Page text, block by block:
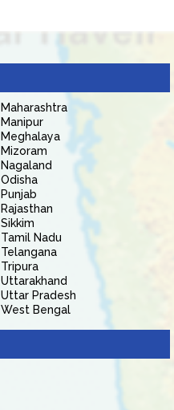
Maharashtra
Manipur
Meghalaya
Mizoram
Nagaland
Odisha
Punjab
Rajasthan
Sikkim
Tamil Nadu
Telangana
Tripura
Uttarakhand
Uttar Pradesh
West Bengal